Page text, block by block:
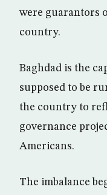
were guarantors
country.
Baghdad is the
supposed to be
the country to
governance
Americans.
The imbalance